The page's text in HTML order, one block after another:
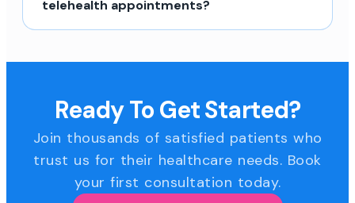
telehealth appointments?
Ready To Get Started?
Join thousands of satisfied patients who
trust us for their healthcare needs. Book
your first consultation today.